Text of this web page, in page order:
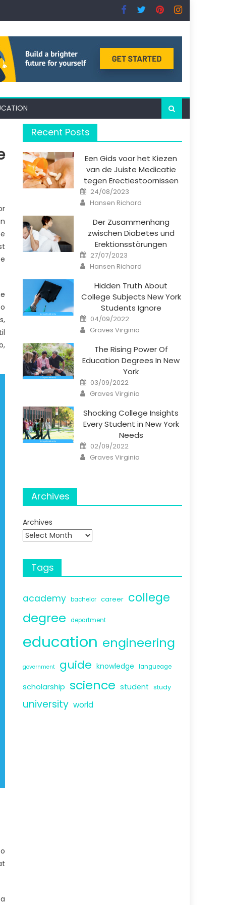
Recent Posts
Een Gids voor het Kiezen
van de Juiste Medicatie
tegen Erectiestoornissen
Posted
on
24/08/2023
Author
Hansen Richard
Der Zusammenhang
zwischen Diabetes und
Erektionsstörungen
Posted
on
27/07/2023
Author
Hansen Richard
Hidden Truth About
College Subjects New York
Students Ignore
Posted
on
04/09/2022
Author
Graves Virginia
The Rising Power Of
Education Degrees In New
York
Posted
on
03/09/2022
Author
Graves Virginia
Shocking College Insights
Every Student in New York
Needs
Posted
on
02/09/2022
Author
Graves Virginia
Archives
Archives
Tags
academy bachelor career college
degree department
education engineering
government guide knowledge langueage
scholarship science student study
university world